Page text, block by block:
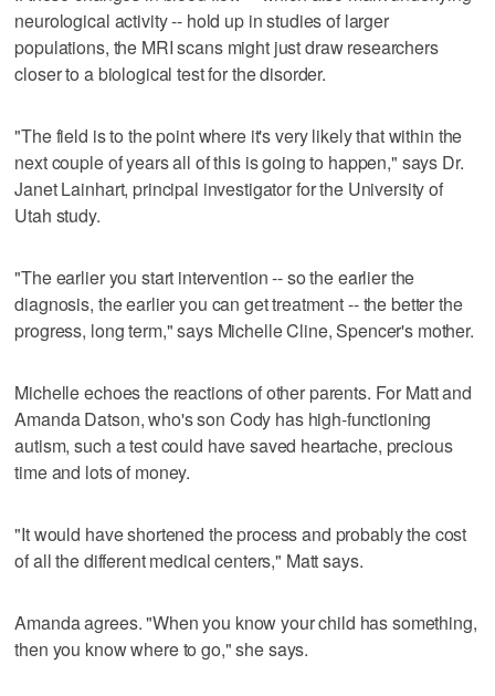
neurological activity -- hold up in studies of larger
populations, the MRI scans might just draw researchers
closer to a biological test for the disorder.
"The field is to the point where it's very likely that within the
next couple of years all of this is going to happen," says Dr.
Janet Lainhart, principal investigator for the University of
Utah study.
"The earlier you start intervention -- so the earlier the
diagnosis, the earlier you can get treatment -- the better the
progress, long term," says Michelle Cline, Spencer's mother.
Michelle echoes the reactions of other parents. For Matt and
Amanda Datson, who's son Cody has high-functioning
autism, such a test could have saved heartache, precious
time and lots of money.
"It would have shortened the process and probably the cost
of all the different medical centers," Matt says.
Amanda agrees. "When you know your child has something,
then you know where to go," she says.